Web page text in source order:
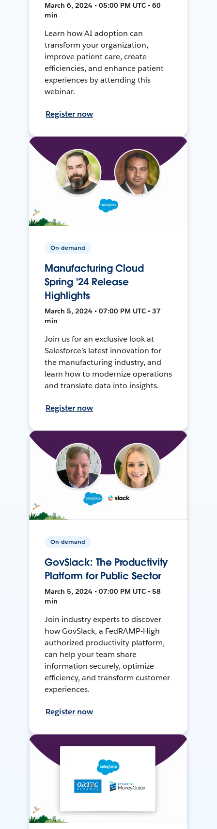
March 6, 2024 • 05:00 PM UTC • 60
min
Learn how AI adoption can
transform your organization,
improve patient care, create
efficiencies, and enhance patient
experiences by attending this
webinar.
Register now
On-demand
Manufacturing Cloud
Spring '24 Release
Highlights
March 5, 2024 • 07:00 PM UTC • 37
min
Join us for an exclusive look at
Salesforce’s latest innovation for
the manufacturing industry, and
learn how to modernize operations
and translate data into insights.
Register now
On-demand
GovSlack: The Productivity
Platform for Public Sector
March 5, 2024 • 07:00 PM UTC • 58
min
Join industry experts to discover
how GovSlack, a FedRAMP-High
authorized productivity platform,
can help your team share
information securely, optimize
efficiency, and transform customer
experiences.
Register now